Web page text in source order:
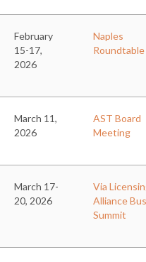
February
15-17,
2026
Naples
Roundtable
March 11,
2026
AST Board
Meeting
March 17-
20, 2026
Via
Alliance
Summit